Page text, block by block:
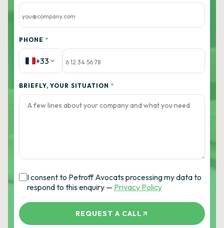
PHONE *
+33
BRIEFLY, YOUR SITUATION *
I consent to Petroff Avocats processing my data to
respond to this enquiry — Privacy Policy
REQUEST A CALL